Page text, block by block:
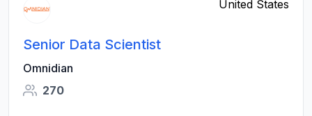
United States
Senior Data Scientist
Omnidian
270